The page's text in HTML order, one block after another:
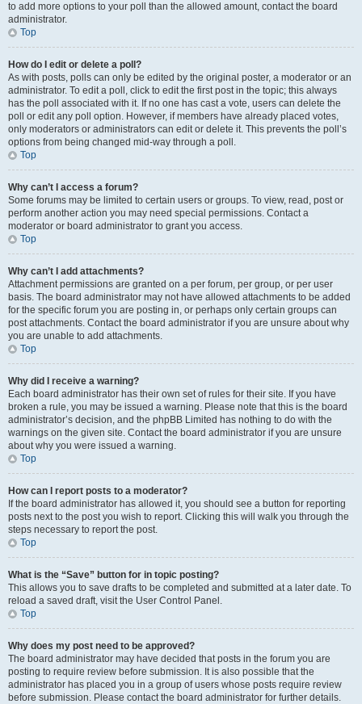
to add more options to your poll than the allowed amount, contact the board
administrator.
Top
How do I edit or delete a poll?
As with posts, polls can only be edited by the original poster, a moderator or an
administrator. To edit a poll, click to edit the first post in the topic; this always
has the poll associated with it. If no one has cast a vote, users can delete the
poll or edit any poll option. However, if members have already placed votes,
only moderators or administrators can edit or delete it. This prevents the poll’s
options from being changed mid-way through a poll.
Top
Why can’t I access a forum?
Some forums may be limited to certain users or groups. To view, read, post or
perform another action you may need special permissions. Contact a
moderator or board administrator to grant you access.
Top
Why can’t I add attachments?
Attachment permissions are granted on a per forum, per group, or per user
basis. The board administrator may not have allowed attachments to be added
for the specific forum you are posting in, or perhaps only certain groups can
post attachments. Contact the board administrator if you are unsure about why
you are unable to add attachments.
Top
Why did I receive a warning?
Each board administrator has their own set of rules for their site. If you have
broken a rule, you may be issued a warning. Please note that this is the board
administrator’s decision, and the phpBB Limited has nothing to do with the
warnings on the given site. Contact the board administrator if you are unsure
about why you were issued a warning.
Top
How can I report posts to a moderator?
If the board administrator has allowed it, you should see a button for reporting
posts next to the post you wish to report. Clicking this will walk you through the
steps necessary to report the post.
Top
What is the “Save” button for in topic posting?
This allows you to save drafts to be completed and submitted at a later date. To
reload a saved draft, visit the User Control Panel.
Top
Why does my post need to be approved?
The board administrator may have decided that posts in the forum you are
posting to require review before submission. It is also possible that the
administrator has placed you in a group of users whose posts require review
before submission. Please contact the board administrator for further details.